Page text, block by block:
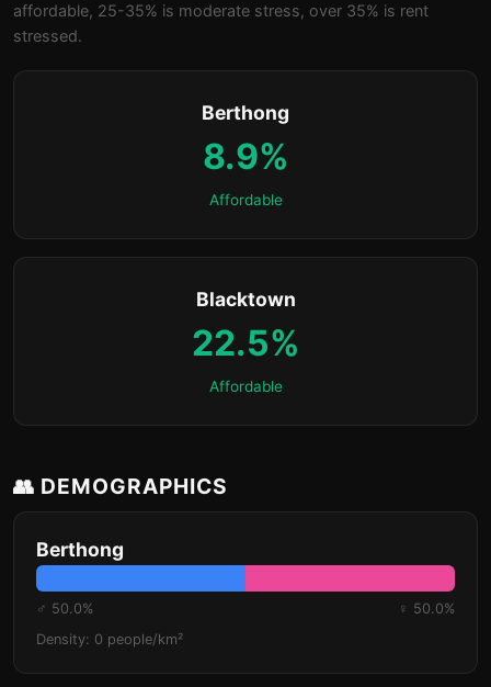
affordable, 25-35% is moderate stress, over 35% is rent
stressed.
Berthong
8.9%
Affordable
Blacktown
22.5%
Affordable
👥 DEMOGRAPHICS
Berthong
♂ 50.0%
♀ 50.0%
Density: 0 people/km²